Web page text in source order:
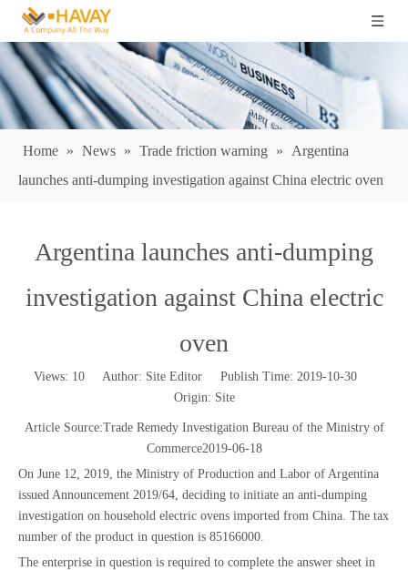
Home » News » Trade friction warning »
Argentina
launches anti-dumping investigation against China electric oven
Argentina launches anti-dumping
investigation against China electric
oven
Views: 10Author: Site Editor Publish Time: 2019-10-30
Origin: Site
Article Source:Trade Remedy Investigation Bureau of the Ministry of
Commerce2019-06-18
On June 12, 2019, the Ministry of Production and Labor of Argentina
issued Announcement 2019/64, deciding to initiate an anti-dumping
investigation on household electric ovens imported from China. The tax
number of the product in question is 85166000.
The enterprise in question is required to complete the answer sheet in